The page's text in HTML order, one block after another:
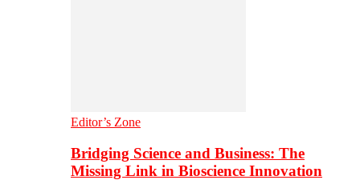
Editor’s Zone
Bridging Science and Business: The
Missing Link in Bioscience Innovation